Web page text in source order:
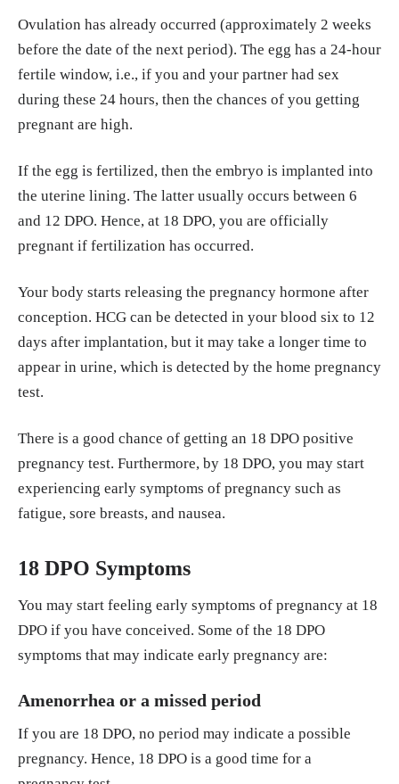
Ovulation has already occurred (approximately 2 weeks
before the date of the next period). The egg has a 24-hour
fertile window, i.e., if you and your partner had sex
during these 24 hours, then the chances of you getting
pregnant are high.
If the egg is fertilized, then the embryo is implanted into
the uterine lining. The latter usually occurs between 6
and 12 DPO. Hence, at 18 DPO, you are officially
pregnant if fertilization has occurred.
Your body starts releasing the pregnancy hormone after
conception. HCG can be detected in your blood six to 12
days after implantation, but it may take a longer time to
appear in urine, which is detected by the home pregnancy
test.
There is a good chance of getting an 18 DPO positive
pregnancy test. Furthermore, by 18 DPO, you may start
experiencing early symptoms of pregnancy such as
fatigue, sore breasts, and nausea.
18 DPO Symptoms
You may start feeling early symptoms of pregnancy at 18
DPO if you have conceived. Some of the 18 DPO
symptoms that may indicate early pregnancy are:
Amenorrhea or a missed period
If you are 18 DPO, no period may indicate a possible
pregnancy. Hence, 18 DPO is a good time for a